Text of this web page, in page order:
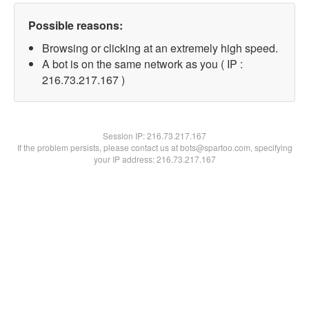
Possible reasons:
Browsing or clicking at an extremely high speed.
A bot is on the same network as you ( IP :
216.73.217.167 )
Session IP:216.73.217.167
If the problem persists, please contact us at bots@spartoo.com, specifying
your IP address: 216.73.217.167